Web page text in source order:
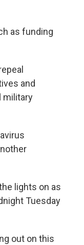
as funding
and
military
lights on as
Tuesday
out on this